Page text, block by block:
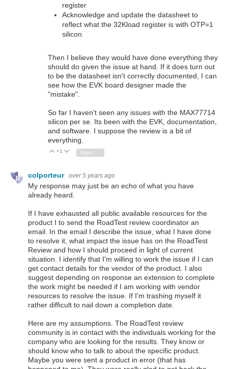
register
Acknowledge and update the datasheet to
reflect what the 32Kload register is with OTP=1
silicon
Then I believe they would have done everything they
should do given the issue at hand. If it does turn out
to be the datasheet isn't correctly documented, I can
see how the EVK board designer made the
"mistake".
So far I haven't seen any issues with the MAX77714
silicon per se. Its been with the EVK, documentation,
and software. I suppose the review is a bit of
everything.
Vote Up
+1 Vote Down
colporteur over 5 years ago
My response may just be an echo of what you have
already heard.
If I have exhausted all public available resources for the
product I to send the RoadTest review coordinator an
email. In the email I describe the issue, what I have done
to resolve it, what impact the issue has on the RoadTest
Review and how I should proceed in light of current
situation. I identify that I'm willing to work the issue if I can
get contact details for the vendor of the product. I also
suggest depending on response an extension to complete
the work might be needed if I am working with vendor
resources to resolve the issue. If I'm trashing myself it
rather difficult to nail down a completion date.
Here are my assumptions. The RoadTest review
community is in contact with the individuals working for the
company who are looking for the results. They know or
should know who to talk to about the specific product.
Maybe you were sent a product in error (that has